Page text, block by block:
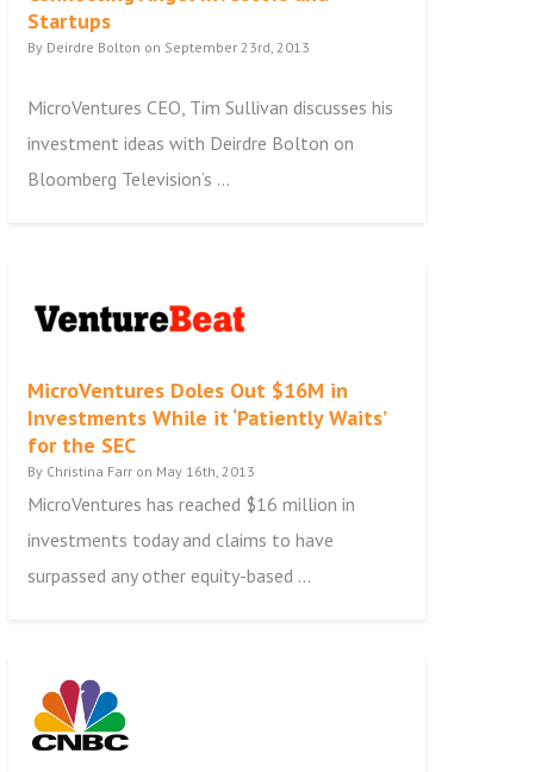
Startups
By Deirdre Bolton on September 23rd, 2013
MicroVentures CEO, Tim Sullivan discusses his
investment ideas with Deirdre Bolton on
Bloomberg Television’s ...
MicroVentures Doles Out $16M in
Investments While it ‘Patiently Waits’
for the SEC
By Christina Farr on May 16th, 2013
MicroVentures has reached $16 million in
investments today and claims to have
surpassed any other equity-based ...